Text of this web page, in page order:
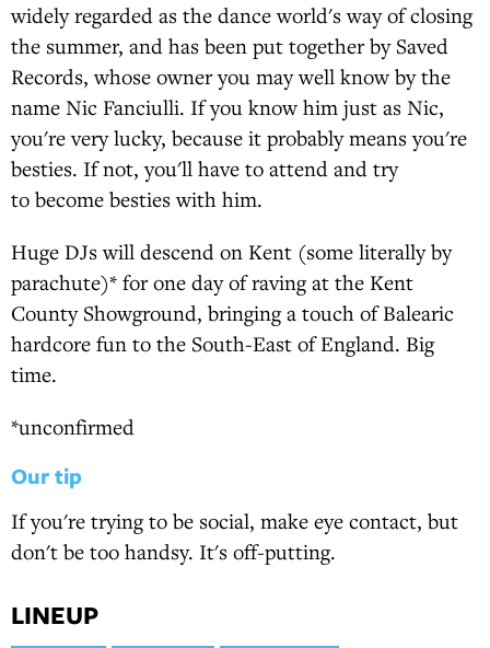
widely regarded as the dance world's way of closing
the summer, and has been put together by Saved
Records, whose owner you may well know by the
name Nic Fanciulli. If you know him just as Nic,
you're very lucky, because it probably means you're
besties. If not, you'll have to attend and try
to become besties with him.
Huge DJs will descend on Kent (some literally by
parachute)* for one day of raving at the Kent
County Showground, bringing a touch of Balearic
hardcore fun to the South-East of England. Big
time.
*unconfirmed
Our tip
If you're trying to be social, make eye contact, but
don't be too handsy. It's off-putting.
LINEUP